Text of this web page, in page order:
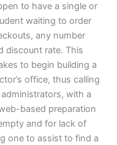
to have a single or
waiting to order
any number
discount rate. This
to begin building a
office, thus calling
with a
based preparation
and for lack of
one to assist to find a